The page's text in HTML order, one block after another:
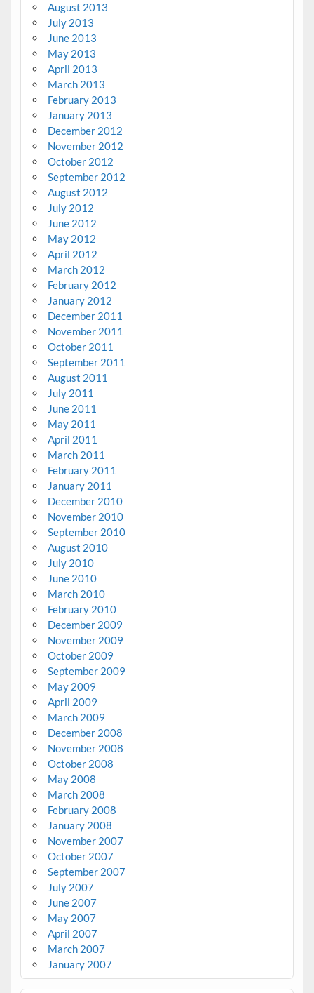
August 2013
July 2013
June 2013
May 2013
April 2013
March 2013
February 2013
January 2013
December 2012
November 2012
October 2012
September 2012
August 2012
July 2012
June 2012
May 2012
April 2012
March 2012
February 2012
January 2012
December 2011
November 2011
October 2011
September 2011
August 2011
July 2011
June 2011
May 2011
April 2011
March 2011
February 2011
January 2011
December 2010
November 2010
September 2010
August 2010
July 2010
June 2010
March 2010
February 2010
December 2009
November 2009
October 2009
September 2009
May 2009
April 2009
March 2009
December 2008
November 2008
October 2008
May 2008
March 2008
February 2008
January 2008
November 2007
October 2007
September 2007
July 2007
June 2007
May 2007
April 2007
March 2007
January 2007